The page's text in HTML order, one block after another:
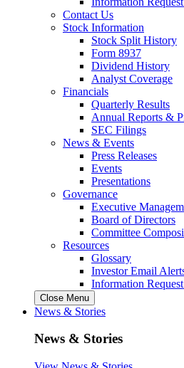
Contact Us
Stock Information
Stock Split History
Form 8937
Dividend History
Analyst Coverage
Financials
Quarterly Results
Annual Reports &
SEC Filings
News & Events
Press Releases
Events
Presentations
Governance
Executive
Board of Directors
Committee
Resources
Glossary
Investor Email
Information
Close Menu
News & Stories
News & Stories